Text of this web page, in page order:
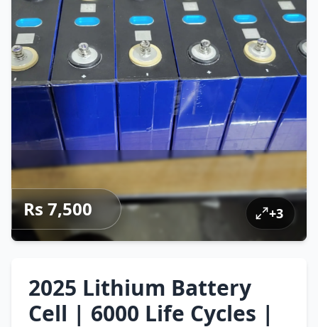
Rs 7,500 +3
2025 Lithium Battery
Cell | 6000 Life Cycles |